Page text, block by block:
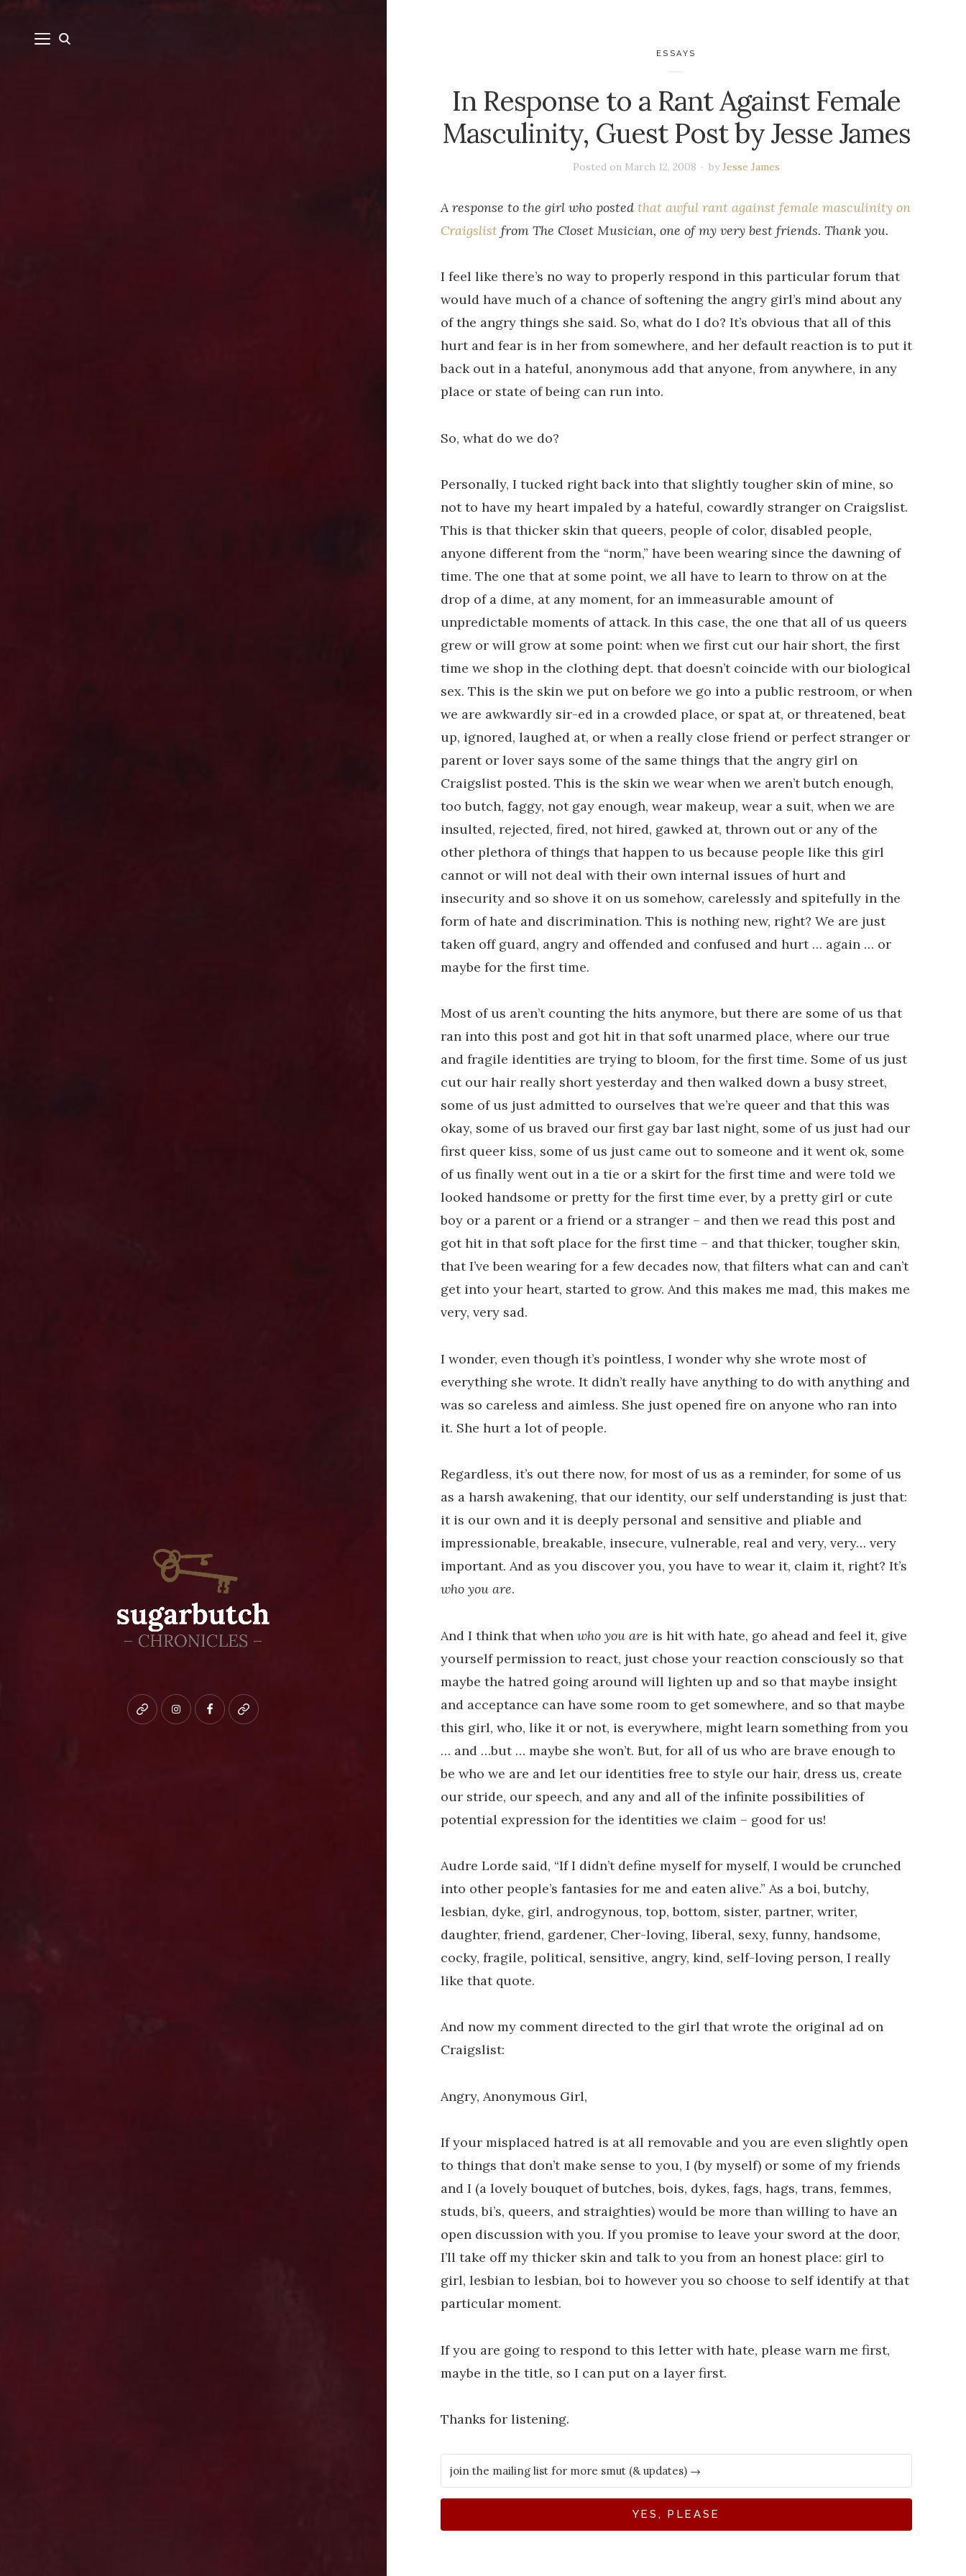
Blueskyinstagramfacebookpatreon
ESSAYS
In Response to a Rant Against Female
Masculinity, Guest Post by Jesse James
Posted on March 12, 2008 byJesse James
A response to the girl who posted that awful rant against female masculinity on
Craigslistfrom The Closet Musician, one of my very best friends. Thank you.
I feel like there’s no way to properly respond in this particular forum that
would have much of a chance of softening the angry girl’s mind about any
of the angry things she said. So, what do I do? It’s obvious that all of this
hurt and fear is in her from somewhere, and her default reaction is to put it
back out in a hateful, anonymous add that anyone, from anywhere, in any
place or state of being can run into.
So, what do we do?
Personally, I tucked right back into that slightly tougher skin of mine, so
not to have my heart impaled by a hateful, cowardly stranger on Craigslist.
This is that thicker skin that queers, people of color, disabled people,
anyone different from the “norm,” have been wearing since the dawning of
time. The one that at some point, we all have to learn to throw on at the
drop of a dime, at any moment, for an immeasurable amount of
unpredictable moments of attack. In this case, the one that all of us queers
grew or will grow at some point: when we first cut our hair short, the first
time we shop in the clothing dept. that doesn’t coincide with our biological
sex. This is the skin we put on before we go into a public restroom, or when
we are awkwardly sir-ed in a crowded place, or spat at, or threatened, beat
up, ignored, laughed at, or when a really close friend or perfect stranger or
parent or lover says some of the same things that the angry girl on
Craigslist posted. This is the skin we wear when we aren’t butch enough,
too butch, faggy, not gay enough, wear makeup, wear a suit, when we are
insulted, rejected, fired, not hired, gawked at, thrown out or any of the
other plethora of things that happen to us because people like this girl
cannot or will not deal with their own internal issues of hurt and
insecurity and so shove it on us somehow, carelessly and spitefully in the
form of hate and discrimination. This is nothing new, right? We are just
taken off guard, angry and offended and confused and hurt … again … or
maybe for the first time.
Most of us aren’t counting the hits anymore, but there are some of us that
ran into this post and got hit in that soft unarmed place, where our true
and fragile identities are trying to bloom, for the first time. Some of us just
cut our hair really short yesterday and then walked down a busy street,
some of us just admitted to ourselves that we’re queer and that this was
okay, some of us braved our first gay bar last night, some of us just had our
first queer kiss, some of us just came out to someone and it went ok, some
of us finally went out in a tie or a skirt for the first time and were told we
looked handsome or pretty for the first time ever, by a pretty girl or cute
boy or a parent or a friend or a stranger – and then we read this post and
got hit in that soft place for the first time – and that thicker, tougher skin,
that I’ve been wearing for a few decades now, that filters what can and can’t
get into your heart, started to grow. And this makes me mad, this makes me
very, very sad.
I wonder, even though it’s pointless, I wonder why she wrote most of
everything she wrote. It didn’t really have anything to do with anything and
was so careless and aimless. She just opened fire on anyone who ran into
it. She hurt a lot of people.
Regardless, it’s out there now, for most of us as a reminder, for some of us
as a harsh awakening, that our identity, our self understanding is just that:
it is our own and it is deeply personal and sensitive and pliable and
impressionable, breakable, insecure, vulnerable, real and very, very… very
important. And as you discover you, you have to wear it, claim it, right? It’s
who you are.
And I think that when who you are is hit with hate, go ahead and feel it, give
yourself permission to react, just chose your reaction consciously so that
maybe the hatred going around will lighten up and so that maybe insight
and acceptance can have some room to get somewhere, and so that maybe
this girl, who, like it or not, is everywhere, might learn something from you
… and …but … maybe she won’t. But, for all of us who are brave enough to
be who we are and let our identities free to style our hair, dress us, create
our stride, our speech, and any and all of the infinite possibilities of
potential expression for the identities we claim – good for us!
Audre Lorde said, “If I didn’t define myself for myself, I would be crunched
into other people’s fantasies for me and eaten alive.” As a boi, butchy,
lesbian, dyke, girl, androgynous, top, bottom, sister, partner, writer,
daughter, friend, gardener, Cher-loving, liberal, sexy, funny, handsome,
cocky, fragile, political, sensitive, angry, kind, self-loving person, I really
like that quote.
And now my comment directed to the girl that wrote the original ad on
Craigslist:
Angry, Anonymous Girl,
If your misplaced hatred is at all removable and you are even slightly open
to things that don’t make sense to you, I (by myself) or some of my friends
and I (a lovely bouquet of butches, bois, dykes, fags, hags, trans, femmes,
studs, bi’s, queers, and straighties) would be more than willing to have an
open discussion with you. If you promise to leave your sword at the door,
I’ll take off my thicker skin and talk to you from an honest place: girl to
girl, lesbian to lesbian, boi to however you so choose to self identify at that
particular moment.
If you are going to respond to this letter with hate, please warn me first,
maybe in the title, so I can put on a layer first.
Thanks for listening.
YES, PLEASE